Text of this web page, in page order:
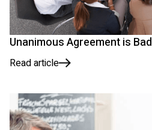
Unanimous Agreement is Bad
Read article